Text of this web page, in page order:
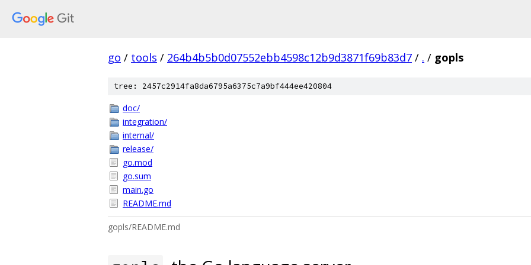
go / tools / 264b4b5b0d07552ebb4598c12b9d3871f69b83d7 / . / gopls
tree: 2457c2914fa8da6795a6375c7a9bf444ee420804
doc/
integration/
internal/
release/
go.mod
go.sum
main.go
README.md
gopls/README.md